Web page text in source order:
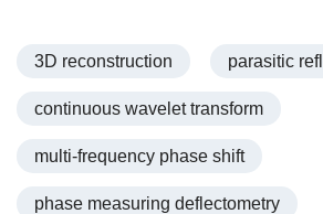
3D reconstruction parasitic
continuous wavelet transform
multi-frequency phase shift
phase measuring deflectometry